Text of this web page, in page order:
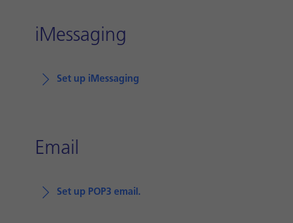
iMessaging
Set up iMessaging
Email
Set up POP3 email.